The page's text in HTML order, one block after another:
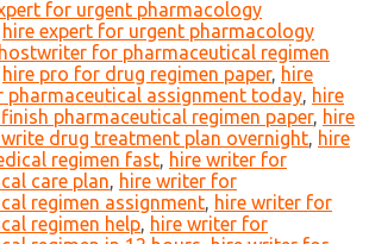
for urgent pharmacology
hire expert for urgent pharmacology
for pharmaceutical regimen
hire pro for drug regimen paper, hire
pharmaceutical assignment today, hire
pharmaceutical regimen paper, hire
drug treatment plan overnight, hire
regimen fast, hire writer for
care plan, hire writer for
regimen assignment, hire writer for
regimen help, hire writer for